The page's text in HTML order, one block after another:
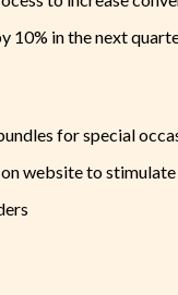
10% in the next
for special
website to